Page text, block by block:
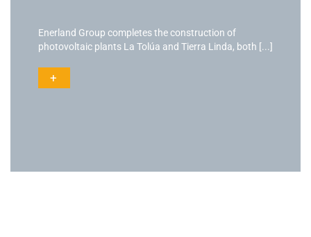
Enerland Group completes the construction of
photovoltaic plants La Tolúa and Tierra Linda, both [...]
+